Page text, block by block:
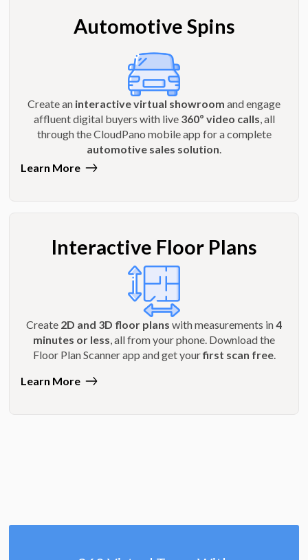
Automotive Spins
Create an interactive virtual showroom and engage
affluent digital buyers with live 360º video calls, all
through the CloudPano mobile app for a complete
automotive sales solution.
Learn More
Interactive Floor Plans
Create 2D and 3D floor plans with measurements in4
minutes or less, all from your phone. Download the
Floor Plan Scanner app and get yourfirst scan free.
Learn More